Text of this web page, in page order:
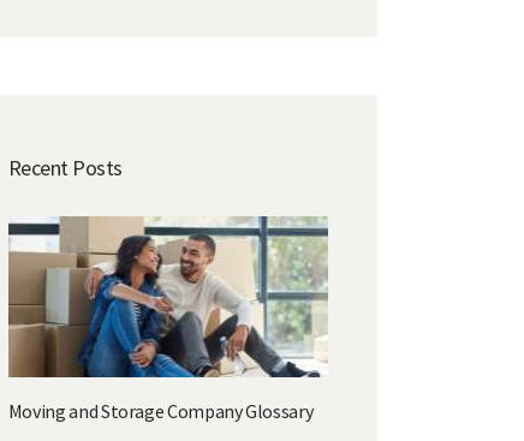
Recent Posts
Moving and Storage Company Glossary